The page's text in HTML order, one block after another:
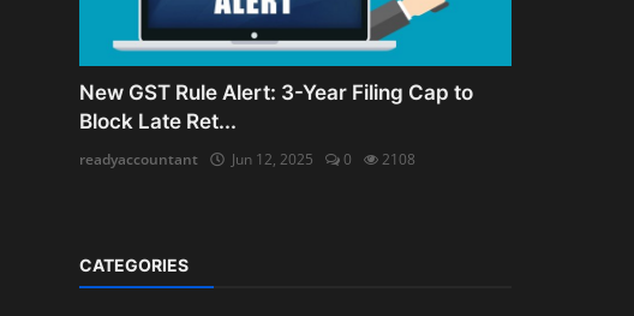
New GST Rule Alert: 3-Year Filing Cap to
Block Late Ret...
readyaccountant Jun 12, 2025 0 2108
CATEGORIES